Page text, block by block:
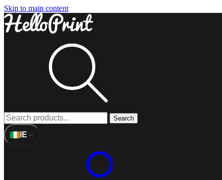
Skip to main content
Search
IE